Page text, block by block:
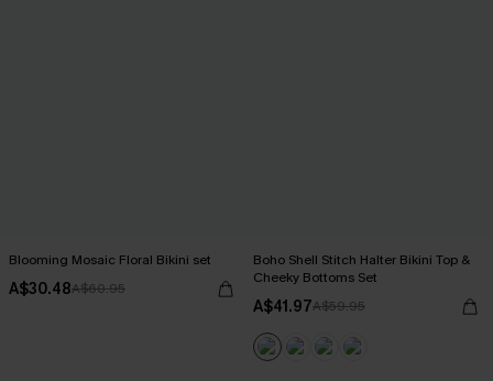
Blooming Mosaic Floral Bikini set
A$30.48A$60.95
Boho Shell Stitch Halter Bikini Top &
Cheeky Bottoms Set
A$41.97A$59.95